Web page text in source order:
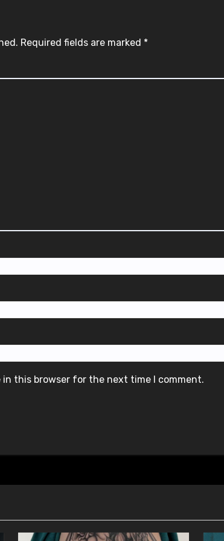
Required fields are marked *
in this browser for the next time I comment.